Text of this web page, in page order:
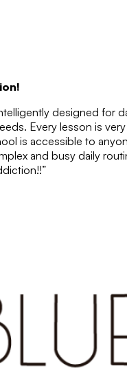
designed for
Every lesson is
is accessible to
and busy daily